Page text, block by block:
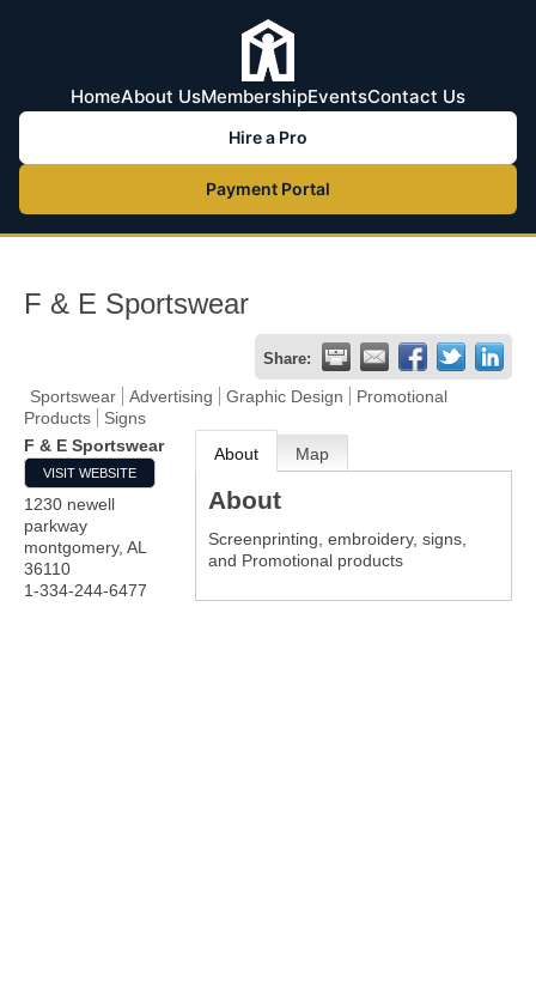
HomeAbout UsMembershipEventsContact Us
Hire a Pro
Payment Portal
F & E Sportswear
Share:
Sportswear Advertising Graphic Design
Promotional
Products
Signs
F & E Sportswear
VISIT WEBSITE
1230 newell
parkway
montgomery, AL
36110
1-334-244-6477
About Map
About
Screenprinting, embroidery, signs,
and Promotional products